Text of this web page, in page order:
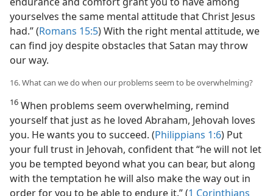
yourselves the same mental attitude that Christ Jesus
had.” (Romans 15:5) With the right mental attitude, we
can find joy despite obstacles that Satan may throw
our way.
16. What can we do when our problems seem to be overwhelming?
16 When problems seem overwhelming, remind
yourself that just as he loved Abraham, Jehovah loves
you. He wants you to succeed. (Philippians 1:6) Put
your full trust in Jehovah, confident that “he will not let
you be tempted beyond what you can bear, but along
with the temptation he will also make the way out in
order for you to be able to endure it.” (1 Corinthians